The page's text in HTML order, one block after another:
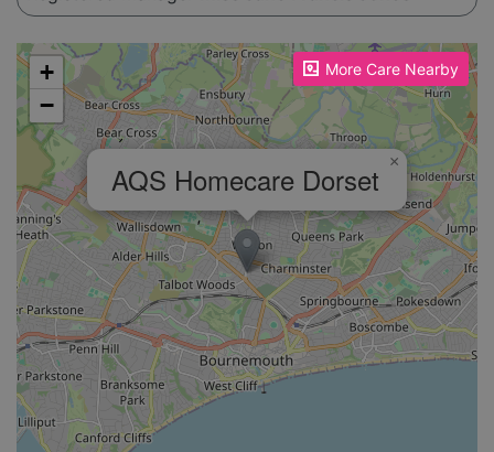
More Care Nearby
Please enable JavaScript to see the map!
AQS Homecare Dorset ×
+
−